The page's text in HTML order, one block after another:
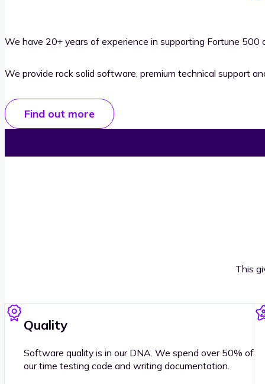
We have 20+ years of experience in supporting Fortune 500
We provide rock solid software, premium technical support
Find out more
This
Quality
Software quality is in our DNA. We spend over 50% of
our time testing code and writing documentation.